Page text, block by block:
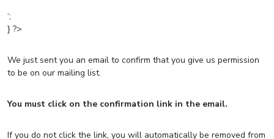
‘;
} ?>
We just sent you an email to confirm that you give us permission
to be on our mailing list.
You must click on the confirmation link in the email.
If you do not click the link, you will automatically be removed from